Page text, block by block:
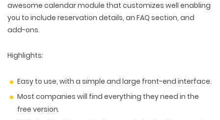
awesome calendar module that customizes well enabling
you to include reservation details, an FAQ section, and
add-ons.
Highlights:
Easy to use, with a simple and large front-end interface.
Most companies will find everything they need in the
free version.